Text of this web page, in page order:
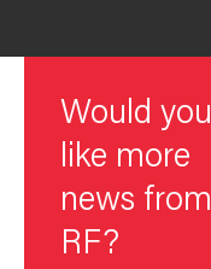
Would you
like more
news from
RF?